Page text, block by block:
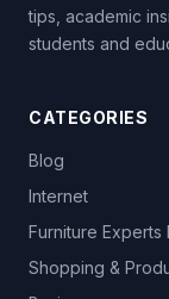
tips, academic
students and
CATEGORIES
Blog
Internet
Furniture Experts
Shopping &